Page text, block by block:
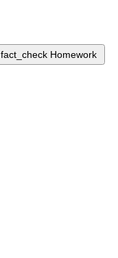
fact_check Homework